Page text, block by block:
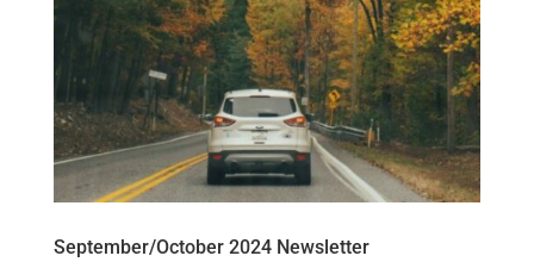
September/October 2024 Newsletter